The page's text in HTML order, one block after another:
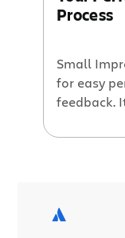
Process
Small
for easy
feedback.
guest blog